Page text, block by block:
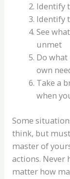
Identify
Identify
See
unmet
Do
own
Take a
when
Some
think, but
master of
actions. Never
matter how